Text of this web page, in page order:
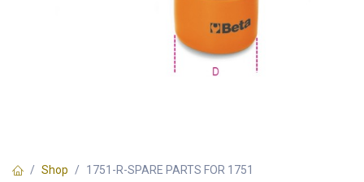
Shop 1751-R-SPARE PARTS FOR 1751